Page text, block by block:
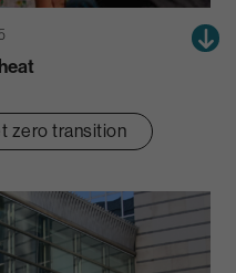
zero transition